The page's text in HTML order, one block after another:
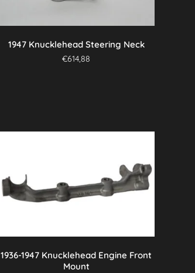
1947 Knucklehead Steering Neck
€614,88
1936-1947 Knucklehead Engine Front
Mount